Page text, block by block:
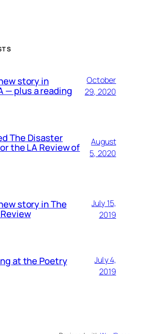
story in
— plus a reading
October
29, 2020
The Disaster
the LA Review of
August
5, 2020
story in The
July 15,
2019
at the Poetry
July 4,
2019